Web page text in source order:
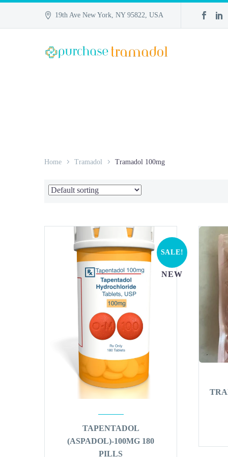
19th Ave New York, NY 95822, USA
Home Tramadol Tramadol 100mg
SALE!
NEW
TAPENTADOL
(ASPADOL)-100MG 180
PILLS